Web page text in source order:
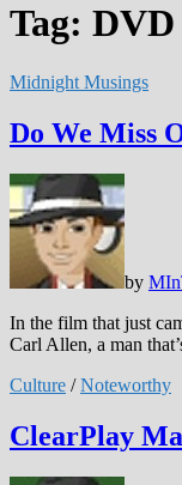
Tag: DVD
Midnight Musings
Do We Miss
by
In the film that just
Carl Allen, a man
Culture /Noteworthy
ClearPlay